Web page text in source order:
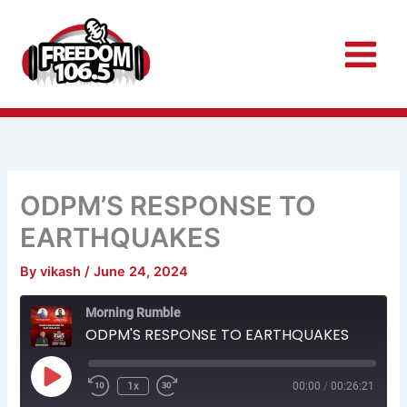
content
ODPM’S RESPONSE TO
EARTHQUAKES
Byvikash/June 24, 2024
Morning Rumble
ODPM'S RESPONSE TO EARTHQUAKES
Play
Episode
Rewind
10
Seconds
1x
Fast
Forward
30
seconds
00:00 / 00:26:21